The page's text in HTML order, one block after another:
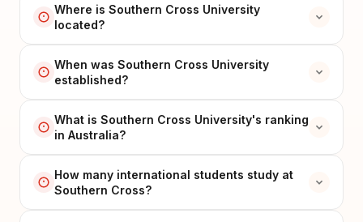
Where is Southern Cross University
located?
When was Southern Cross University
established?
What is Southern Cross University's ranking
in Australia?
How many international students study at
Southern Cross?